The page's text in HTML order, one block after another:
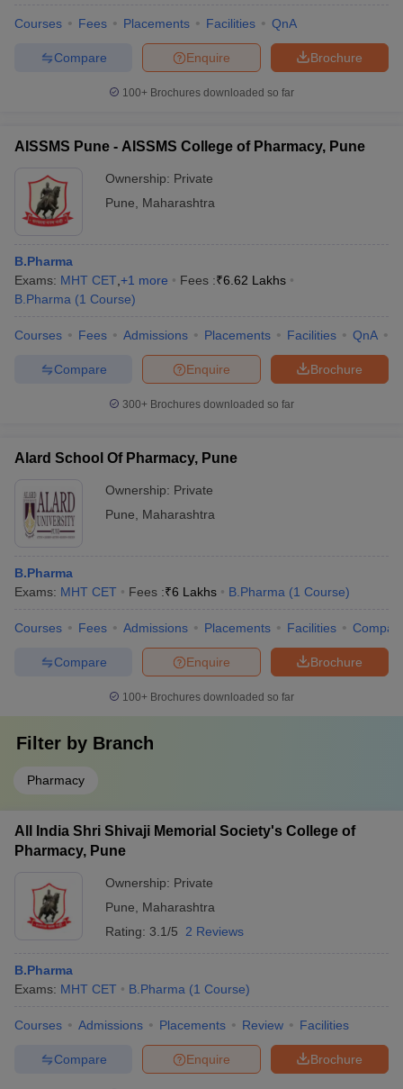
Courses Fees Placements Facilities QnA
Brochure
Enquire
Compare
100+ Brochures downloaded so far
AISSMS Pune - AISSMS College of Pharmacy, Pune
Ownership: Private
Pune
Maharashtra
B.Pharma
Exams: MHT CET +1 more Fees :₹6.62 Lakhs
B.Pharma (1 Course)
Courses Fees Admissions Placements Facilities QnA
Brochure
Enquire
Compare
300+ Brochures downloaded so far
Alard School Of Pharmacy, Pune
Ownership: Private
Pune
Maharashtra
B.Pharma
Exams: MHT CET Fees :₹6 Lakhs B.Pharma (1 Course)
Courses Fees Admissions Placements Facilities
Brochure
Enquire
Compare
100+ Brochures downloaded so far
Filter by Branch
Pharmacy
All India Shri Shivaji Memorial Society's College of
Pharmacy, Pune
Ownership: Private
Pune
Maharashtra
Rating: 3.1/5 2 Reviews
B.Pharma
Exams: MHT CET B.Pharma (1 Course)
Courses Admissions Placements Review Facilities
Brochure
Enquire
Compare